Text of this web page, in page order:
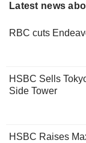
Latest news
RBC cuts
HSBC Sells
Side Tower
HSBC Raises